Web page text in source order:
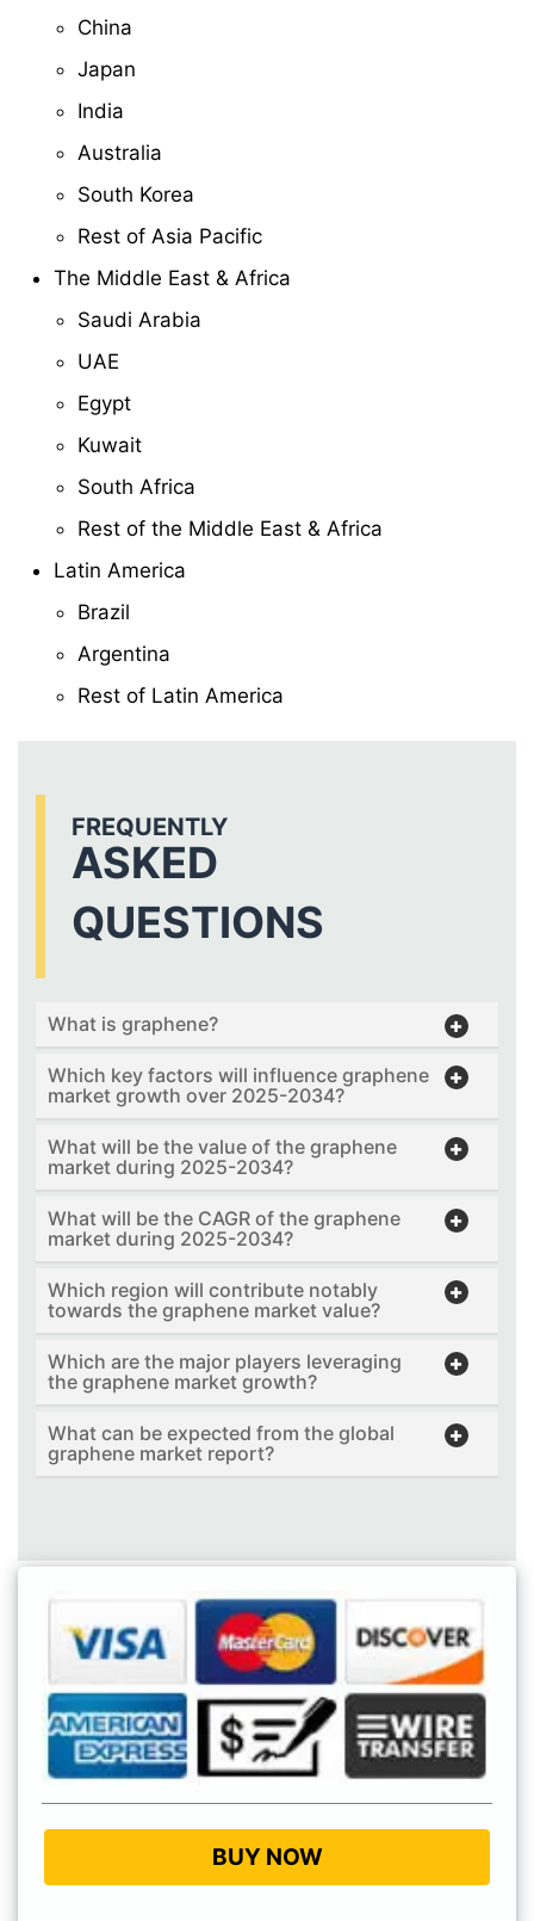
China
Japan
India
Australia
South Korea
Rest of Asia Pacific
The Middle East & Africa
Saudi Arabia
UAE
Egypt
Kuwait
South Africa
Rest of the Middle East & Africa
Latin America
Brazil
Argentina
Rest of Latin America
FREQUENTLY
ASKED
QUESTIONS
What is graphene?
Which key factors will influence graphene
market growth over 2025-2034?
What will be the value of the graphene
market during 2025-2034?
What will be the CAGR of the graphene
market during 2025-2034?
Which region will contribute notably
towards the graphene market value?
Which are the major players leveraging
the graphene market growth?
What can be expected from the global
graphene market report?
BUY NOW